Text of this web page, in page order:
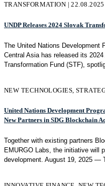
TRANSFORMATION | 22.08.2025
UNDP Releases 2024 Slovak
The United Nations Development
Central Asia has released its
Transformation Fund (STF),
NEW TECHNOLOGIES,
United Nations Development
New Partners in SDG Blockchain
Together with existing partners
EMURGO Labs, the initiative will
development. August 19, 2025 —